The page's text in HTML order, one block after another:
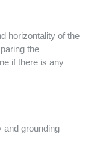
horizontality of the
the
if there is any
and grounding